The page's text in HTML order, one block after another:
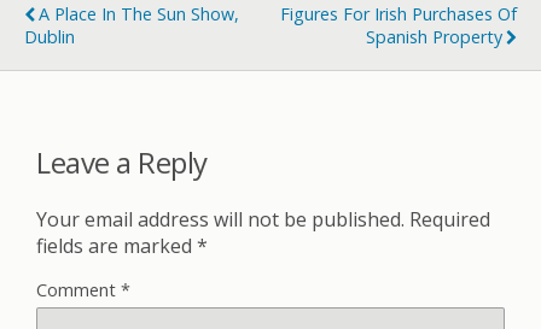
A Place In The Sun Show,
Dublin
Figures For Irish Purchases Of
Spanish Property
Leave a Reply
Your email address will not be published. Required
fields are marked *
Comment *